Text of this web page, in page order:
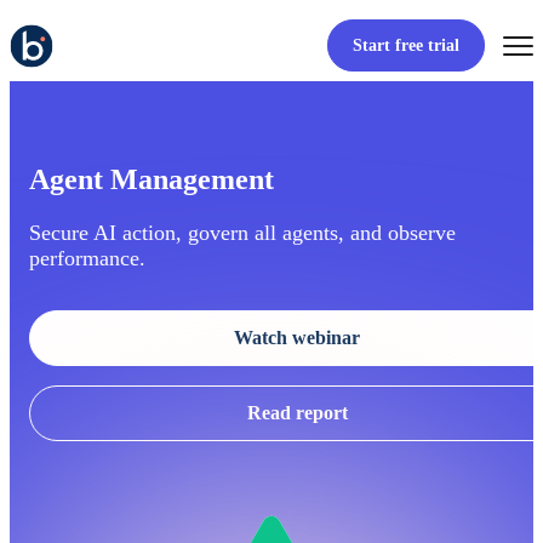
Start free trial
Agent Management
Secure AI action, govern all agents, and observe
performance.
Watch webinar
Read report